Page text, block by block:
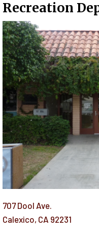
Recreation
707 Dool Ave.
Calexico, CA 92231